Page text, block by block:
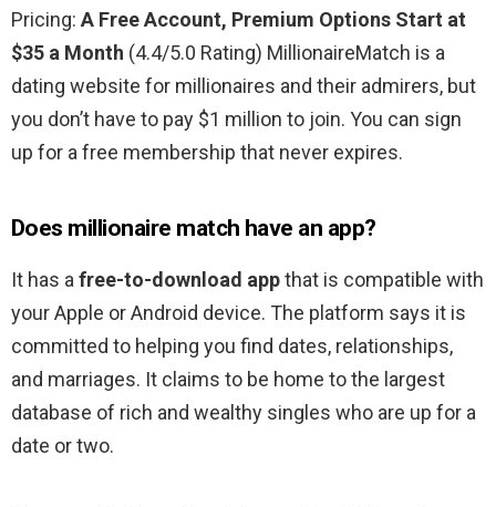
Pricing: A Free Account, Premium Options Start at
$35 a Month (4.4/5.0 Rating) MillionaireMatch is a
dating website for millionaires and their admirers, but
you don’t have to pay $1 million to join. You can sign
up for a free membership that never expires.
Does millionaire match have an app?
It has afree-to-download appthat is compatible with
your Apple or Android device. The platform says it is
committed to helping you find dates, relationships,
and marriages. It claims to be home to the largest
database of rich and wealthy singles who are up for a
date or two.